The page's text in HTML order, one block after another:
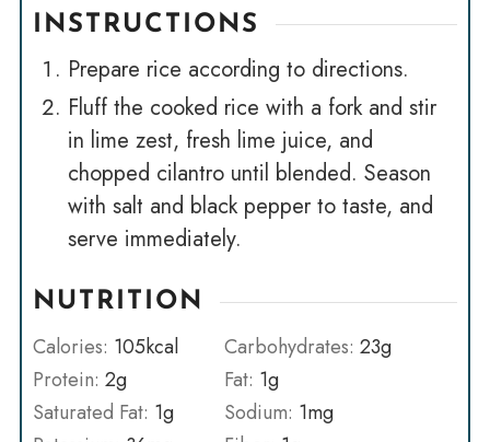
INSTRUCTIONS
Prepare rice according to directions.
Fluff the cooked rice with a fork and stir
in lime zest, fresh lime juice, and
chopped cilantro until blended. Season
with salt and black pepper to taste, and
serve immediately.
NUTRITION
Calories: 105kcal Carbohydrates: 23g
Protein: 2g Fat: 1g
Saturated Fat: 1g Sodium: 1mg